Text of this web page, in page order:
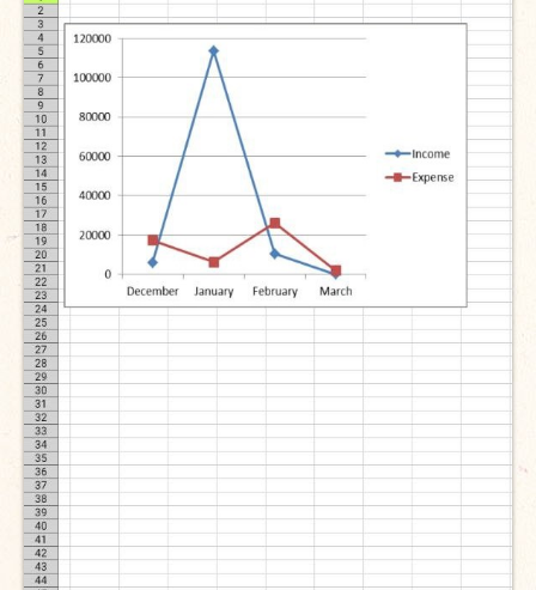
Data Portals
Opportunities
Vacancies
Open Vacancies
Closed Vacancies